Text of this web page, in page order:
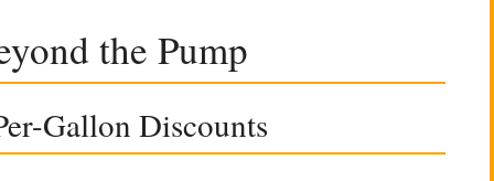
the Pump
Gallon Discounts